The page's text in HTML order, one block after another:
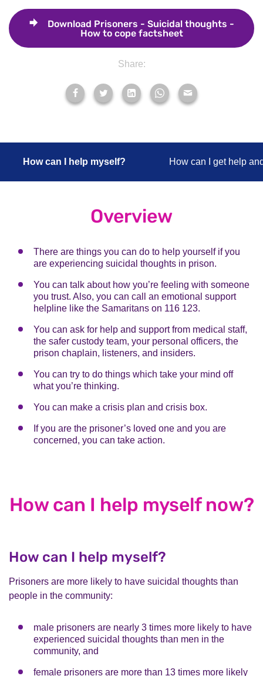
Download Prisoners - Suicidal thoughts -
How to cope factsheet
Share:
How can I help myself? How can I get help
Overview
There are things you can do to help yourself if you
are experiencing suicidal thoughts in prison.
You can talk about how you’re feeling with someone
you trust. Also, you can call an emotional support
helpline like the Samaritans on 116 123.
You can ask for help and support from medical staff,
the safer custody team, your personal officers, the
prison chaplain, listeners, and insiders.
You can try to do things which take your mind off
what you’re thinking.
You can make a crisis plan and crisis box.
If you are the prisoner’s loved one and you are
concerned, you can take action.
How can I help myself now?
How can I help myself?
Prisoners are more likely to have suicidal thoughts than
people in the community:
male prisoners are nearly 3 times more likely to have
experienced suicidal thoughts than men in the
community, and
female prisoners are more than 13 times more likely